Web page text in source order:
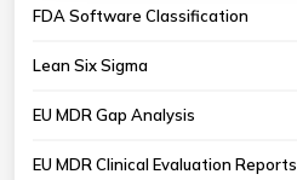
FDA Software Classification
Lean Six Sigma
EU MDR Gap Analysis
EU MDR Clinical Evaluation Reports